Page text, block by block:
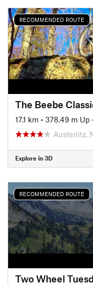
RECOMMENDED ROUTE
The Beebe
17.1 km • 378.49 m Up
Austerlitz,
Explore in 3D
RECOMMENDED ROUTE
Two Wheel